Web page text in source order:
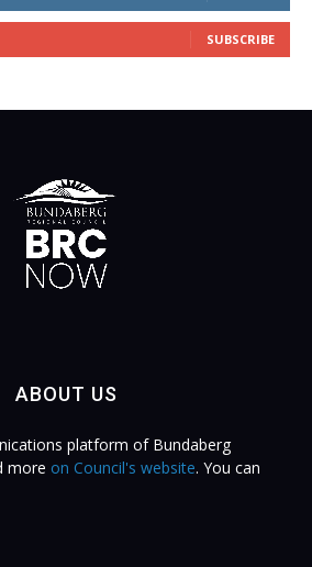
SUBSCRIBE
ABOUT US
platform of Bundaberg
more on Council's website. You can